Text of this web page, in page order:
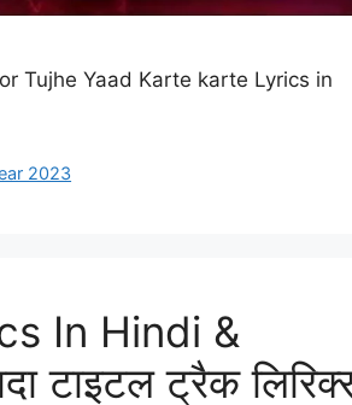
Tujhe Yaad Karte karte Lyrics in
2023
In Hindi &
टाइटल ट्रैक